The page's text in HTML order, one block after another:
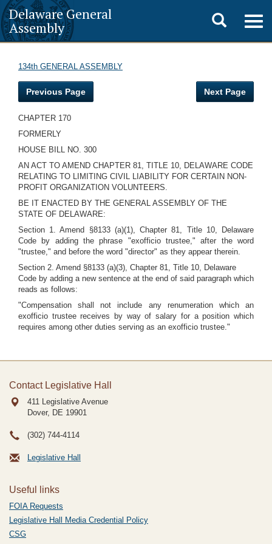
Delaware General
Assembly
Toggle
search
134th GENERAL ASSEMBLY
Previous Page Next Page
CHAPTER 170
FORMERLY
HOUSE BILL NO. 300
AN ACT TO AMEND CHAPTER 81, TITLE 10, DELAWARE CODE
RELATING TO LIMITING CIVIL LIABILITY FOR CERTAIN NON-
PROFIT ORGANIZATION VOLUNTEERS.
BE IT ENACTED BY THE GENERAL ASSEMBLY OF THE
STATE OF DELAWARE:
Section 1. Amend §8133 (a)(1), Chapter 81, Title 10, Delaware
Code by adding the phrase "exofficio trustee," after the word
"trustee," and before the word "director" as they appear therein.
Section 2. Amend §8133 (a)(3), Chapter 81, Title 10, Delaware
Code by adding a new sentence at the end of said paragraph which
reads as follows:
"Compensation shall not include any renumeration which an
exofficio trustee receives by way of salary for a position which
requires among other duties serving as an exofficio trustee."
Contact Legislative Hall
411 Legislative Avenue
Dover, DE 19901
(302) 744-4114
Legislative Hall
Useful links
FOIA Requests
Legislative Hall Media Credential Policy
CSG